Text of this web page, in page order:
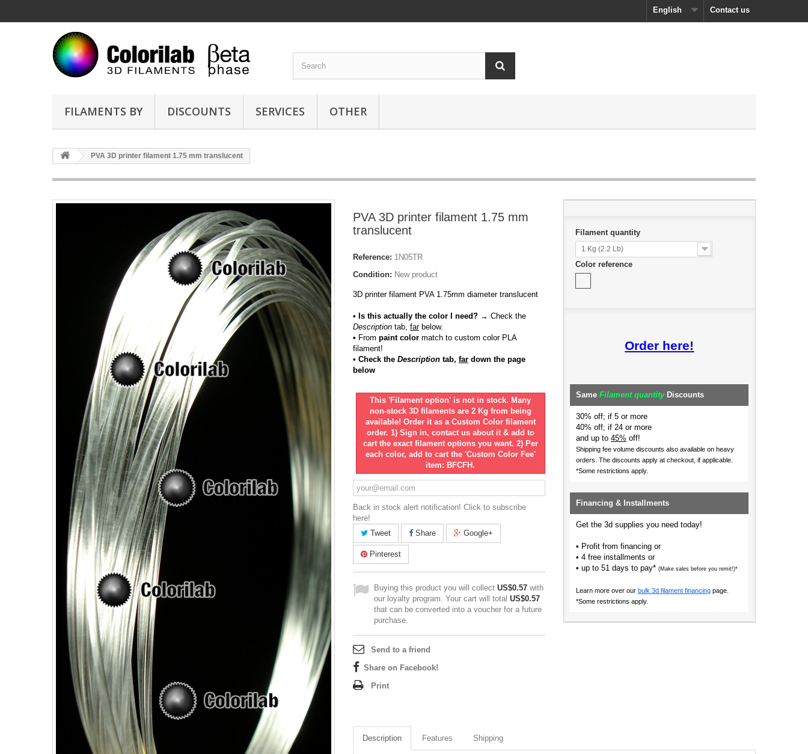
Contact us
English
FILAMENTS BY DISCOUNTS SERVICES OTHER
PVA 3D printer filament 1.75 mm translucent
PVA 3D printer filament 1.75 mm
translucent
Reference: 1N05TR
Condition: New product
3D printer filament PVA 1.75mm diameter translucent
• Is this actually the color I need? → Check the
Description tab, farbelow.
• From paint color match to custom color PLA
filament!
• Check the Description tab, far down the page
below
This 'Filament option' is not in stock. Many
non-stock 3D filaments are 2 Kg from being
available! Order it as a Custom Color filament
order. 1) Sign in, contact us about it & add to
cart the exact filament options you want. 2) Per
each color, add to cart the 'Custom Color Fee'
item: BFCFH.
Back in stock alert notification! Click to subscribe
here!
Tweet
Share Google+
Pinterest
Buying this product you will collect US$0.57 with
our loyalty program. Your cart will total US$0.57
that can be converted into a voucher for a future
purchase.
Send to a friend
Share on Facebook!
Print
Filament quantity
1 Kg (2.2 Lb)
Color reference
Order here!
Same Filament quantityDiscounts
30% off; if 5 or more
40% off; if 24 or more
and up to 45% off!
Shipping fee volume discounts also available on heavy
orders. The discounts apply at checkout, if applicable.
*Some restrictions apply.
Financing & Installments
Get the 3d supplies you need today!
• Profit from financing or
• 4 free installments or
• up to 51 days to pay* (Make sales before you remit!)*
Learn more over our bulk 3d filament financing page.
*Some restrictions apply.
Description Features Shipping